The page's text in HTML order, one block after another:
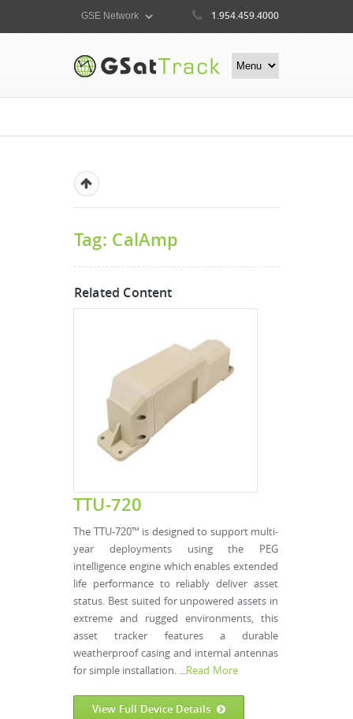
1.954.459.4000
Tag: CalAmp
Related Content
TTU-720
The TTU-720™ is designed to support multi-
year deployments using the PEG
intelligence engine which enables extended
life performance to reliably deliver asset
status. Best suited for unpowered assets in
extreme and rugged environments, this
asset tracker features a durable
weatherproof casing and internal antennas
for simple installation. ...Read More
View Full Device Details